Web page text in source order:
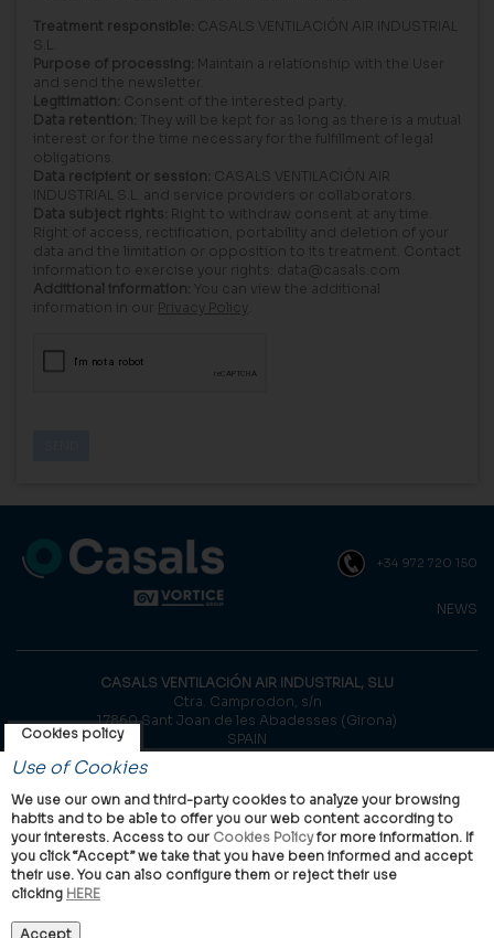
Treatment responsible: CASALS VENTILACIÓN AIR INDUSTRIAL
S.L.
Purpose of processing: Maintain a relationship with the User
and send the newsletter.
Legitimation: Consent of the interested party.
Data retention: They will be kept for as long as there is a mutual
interest or for the time necessary for the fulfillment of legal
obligations.
Data recipient or session: CASALS VENTILACIÓN AIR
INDUSTRIAL S.L. and service providers or collaborators.
Data subject rights: Right to withdraw consent at any time.
Right of access, rectification, portability and deletion of your
data and the limitation or opposition to its treatment. Contact
information to exercise your rights: data@casals.com
Additional information: You can view the additional
information in our Privacy Policy
+34 972 720 150
NEWS
CASALS VENTILACIÓN AIR INDUSTRIAL, SLU
Ctra. Camprodon, s/n
17860 Sant Joan de les Abadesses (Girona)
SPAIN
© Casals, 2026 |
International
Use of Cookies
We use our own and third-party cookies to analyze your browsing
habits and to be able to offer you our web content according to
your interests. Access to our Cookies Policyfor more information. If
you click “Accept” we take that you have been informed and accept
their use. You can also configure them or reject their use
clicking HERE
Accept
Cookies policy